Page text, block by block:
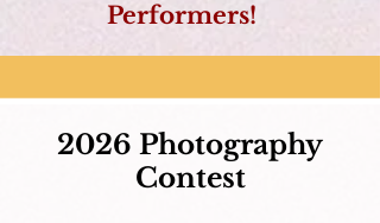
Performers!
2026 Photography
Contest​